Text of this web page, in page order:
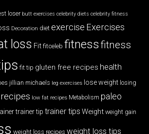
loser butt exercises celebrity diets celebrity fitness
Decoration diet exercise Exercises
loss Fit fitceleb fitnessfitness
fit tip gluten free recipes health
jillian michaels leg exercises lose weight losing
low fat recipes Metabolism paleo
trainer tip trainer tips Weight weight gain
weight loss recipes weight loss tips